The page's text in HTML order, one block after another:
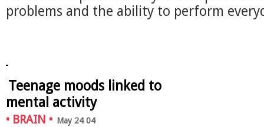
problems and the ability to perform
Teenage moods linked to
mental activity
• BRAIN • May 24 04